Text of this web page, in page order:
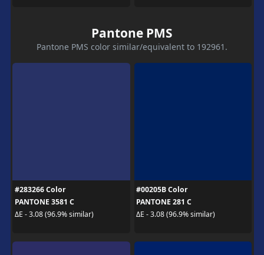
Pantone PMS
Pantone PMS color similar/equivalent to 192961.
#283266 Color
PANTONE 3581 C
ΔE - 3.08 (96.9% similar)
#00205B Color
PANTONE 281 C
ΔE - 3.08 (96.9% similar)